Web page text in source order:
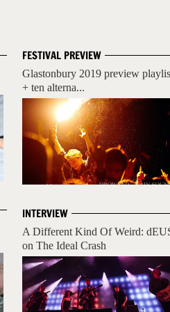
FESTIVAL PREVIEW
Glastonbury 2019 preview
+ ten alterna...
INTERVIEW
A Different Kind Of Weird:
on The Ideal Crash